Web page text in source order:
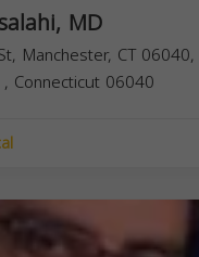
MD
Manchester, CT 06040,
, Connecticut 06040